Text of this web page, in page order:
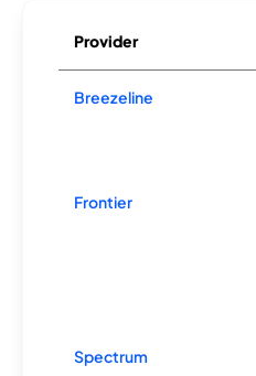
Provider
Breezeline
Frontier
Spectrum